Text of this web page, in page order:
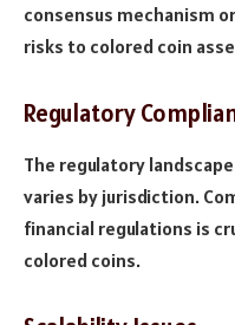
consensus mechanism
risks to colored coin
Regulatory
The regulatory
varies by jurisdiction.
financial regulations is
colored coins.